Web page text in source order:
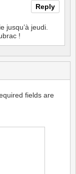
Reply
jusqu’à jeudi.
!
fields are